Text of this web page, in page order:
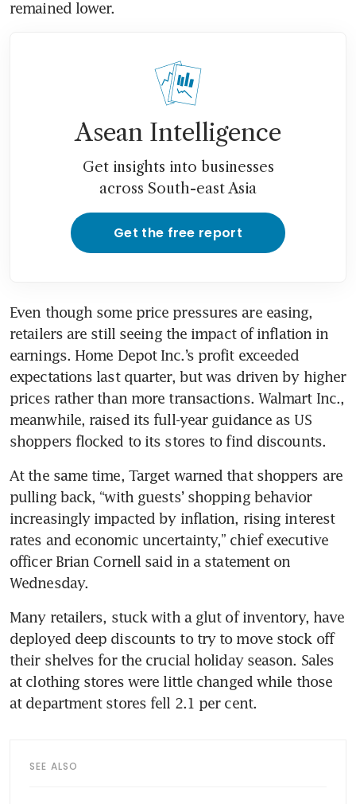
Asean Intelligence
Get insights into businesses
across South-east Asia
Get the free report
Even though some price pressures are easing,
retailers are still seeing the impact of inflation in
earnings. Home Depot Inc.’s profit exceeded
expectations last quarter, but was driven by higher
prices rather than more transactions. Walmart Inc.,
meanwhile, raised its full-year guidance as US
At the same time, Target warned that shoppers are
pulling back, “with guests’ shopping behavior
increasingly impacted by inflation, rising interest
rates and economic uncertainty,” chief executive
officer Brian Cornell said in a statement on
Many retailers, stuck with a glut of inventory, have
deployed deep discounts to try to move stock off
their shelves for the crucial holiday season. Sales
at clothing stores were little changed while those
SEE ALSO